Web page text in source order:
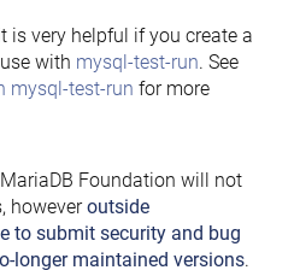
is very helpful if you create a
with mysql-test-run. See
mysql-test-run for more
Foundation will not
howeveroutside
to submit security and bug
longer maintained versions.